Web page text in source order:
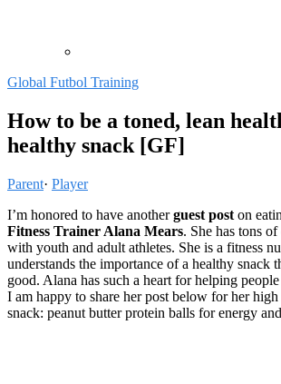
Global Futbol Training
How to be a toned, lean
healthy snack [GF]
Parent· Player
I’m honored to have anotherguest post on
Fitness Trainer Alana Mears. She has tons
with youth and adult athletes. She is a fitness
understands the importance of a healthy snack
good. Alana has such a heart for helping
I am happy to share her post below for her
snack: peanut butter protein balls for energy